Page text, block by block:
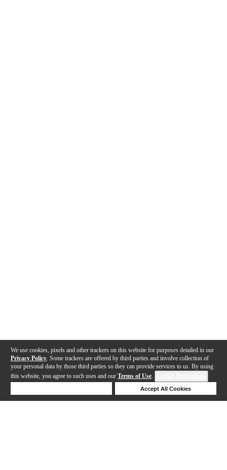
We use cookies, pixels and other trackers on this website for purposes detailed in our
Privacy Policy . Some trackers are offered by third parties and involve collection of
your personal data by those third parties so they can provide services to us. By using
this website, you agree to such uses and our Terms of Use.
Accept All Cookies